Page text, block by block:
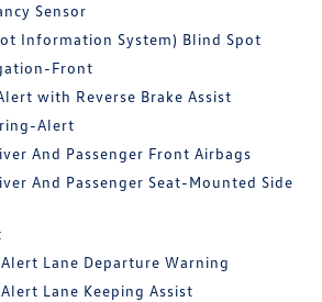
Sensor
Information System) Blind Spot
Front
with Reverse Brake Assist
Alert
And Passenger Front Airbags
And Passenger Seat-Mounted Side
Lane Departure Warning
Lane Keeping Assist